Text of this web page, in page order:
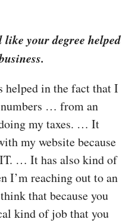
your degree helped
helped in the fact that I
… from an
my taxes. … It
my website because
… It has also kind of
I’m reaching out to an
that because you
kind of job that you